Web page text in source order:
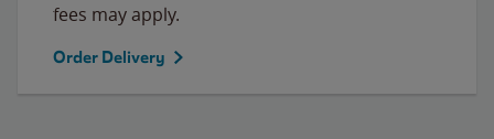
fees may apply.
Order Delivery